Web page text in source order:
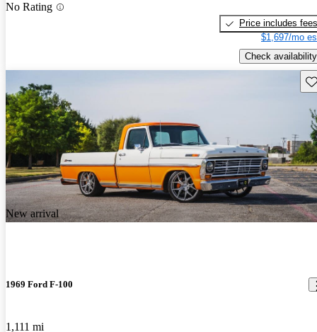
No Rating
Price includes fees
$1,697/mo
Check availability
New arrival
1969 Ford F-100
1,111 mi